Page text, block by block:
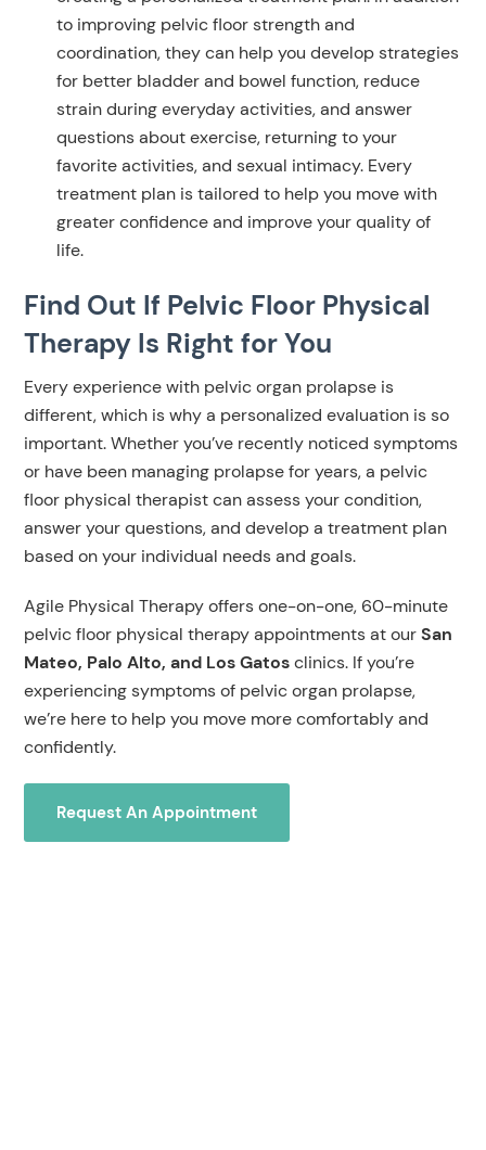
to improving pelvic floor strength and
coordination, they can help you develop strategies
for better bladder and bowel function, reduce
strain during everyday activities, and answer
questions about exercise, returning to your
favorite activities, and sexual intimacy. Every
treatment plan is tailored to help you move with
greater confidence and improve your quality of
life.
Find Out If Pelvic Floor Physical
Therapy Is Right for You
Every experience with pelvic organ prolapse is
different, which is why a personalized evaluation is so
important. Whether you’ve recently noticed symptoms
or have been managing prolapse for years, a pelvic
floor physical therapist can assess your condition,
answer your questions, and develop a treatment plan
based on your individual needs and goals.
Agile Physical Therapy offers one-on-one, 60-minute
pelvic floor physical therapy appointments at ourSan
Mateo, Palo Alto, and Los Gatosclinics. If you’re
experiencing symptoms of pelvic organ prolapse,
we’re here to help you move more comfortably and
confidently.
Request An Appointment